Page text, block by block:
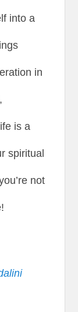
into a
in
is a
spiritual
not